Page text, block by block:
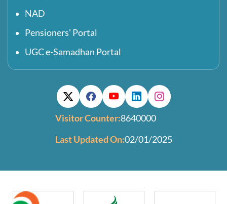
NAD
Pensioners' Portal
UGC e-Samadhan Portal
Visitor Counter:8640000
Last Updated On:02/01/2025